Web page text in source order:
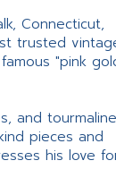
Connecticut,
trusted
"pink
and tourmaline
pieces and
his love